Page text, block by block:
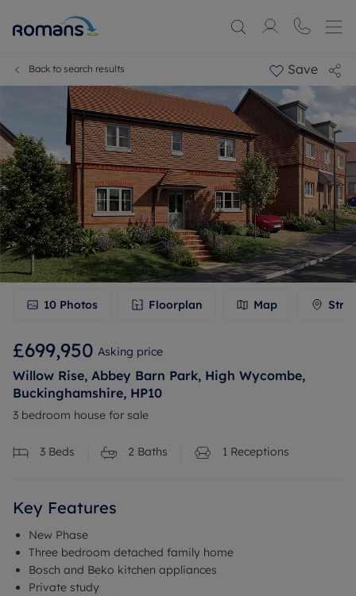
Back to search results Save
10 Photos Floorplan Map
£699,950 Asking price
Willow Rise, Abbey Barn Park, High Wycombe,
Buckinghamshire, HP10
3 bedroom house for sale
3 Beds 2 Baths 1 Receptions
Key Features
New Phase
Three bedroom detached family home
Bosch and Beko kitchen appliances
Private study